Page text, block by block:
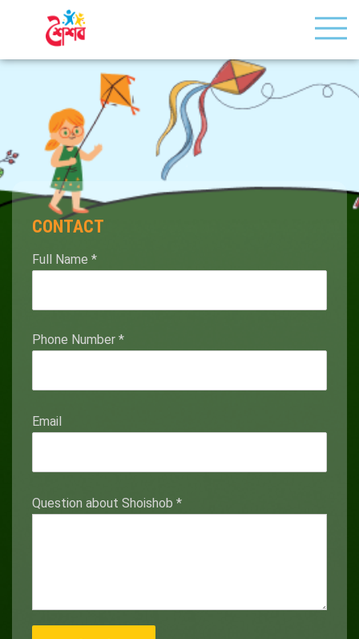
CONTACT
Full Name *
Phone Number *
Email
Question about Shoishob *